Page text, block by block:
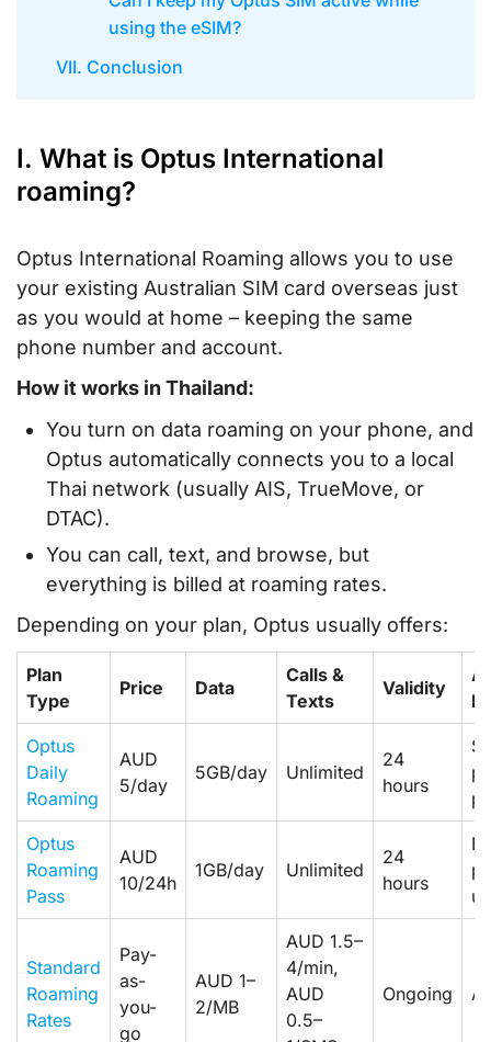
using the eSIM?
VII. Conclusion
I. What is Optus International
roaming?
Optus International Roaming allows you to use
your existing Australian SIM card overseas just
as you would at home – keeping the same
phone number and account.
How it works in Thailand:
You turn on data roaming on your phone, and
Optus automatically connects you to a local
Thai network (usually AIS, TrueMove, or
DTAC).
You can call, text, and browse, but
everything is billed at roaming rates.
Depending on your plan, Optus usually offers:
Plan
Type
Price Data
Calls &
Texts
Validity
Optus
Daily
Roaming
AUD
5/day
5GB/day Unlimited
24
hours
Optus
Roaming
Pass
AUD
10/24h
1GB/day Unlimited
24
hours
Standard
Roaming
Rates
Pay-
as-
you-
go
AUD 1–
2/MB
AUD 1.5–
4/min,
AUD
0.5–
Ongoing